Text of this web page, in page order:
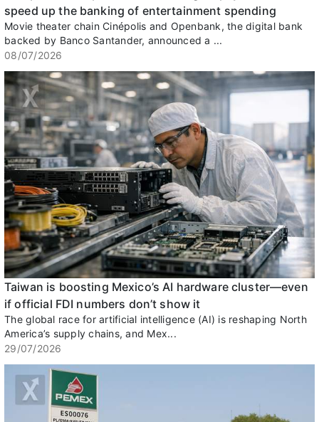
speed up the banking of entertainment spending
Movie theater chain Cinépolis and Openbank, the digital bank
backed by Banco Santander, announced a ...
08/07/2026
Taiwan is boosting Mexico’s AI hardware cluster—even
if official FDI numbers don’t show it
The global race for artificial intelligence (AI) is reshaping North
America’s supply chains, and Mex...
29/07/2026